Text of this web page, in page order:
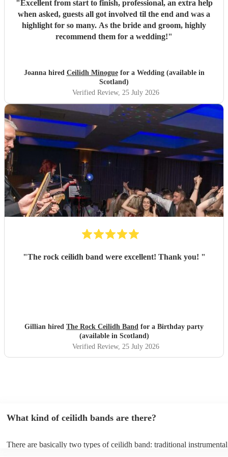
"Excellent from start to finish, professional, an extra help
when asked, guests all got involved til the end and was a
highlight for so many. As the bride and groom, highly
recommend them for a wedding!"
Joanna hired Ceilidh Minoguefor a Wedding (available in
Scotland)
Verified Review, 25 July 2026
"The rock ceilidh band were excellent! Thank you! "
Gillian hired The Rock Ceilidh Band for a Birthday party
(available in Scotland)
Verified Review, 25 July 2026
What kind of ceilidh bands are there?
There are basically two types of ceilidh band: traditional